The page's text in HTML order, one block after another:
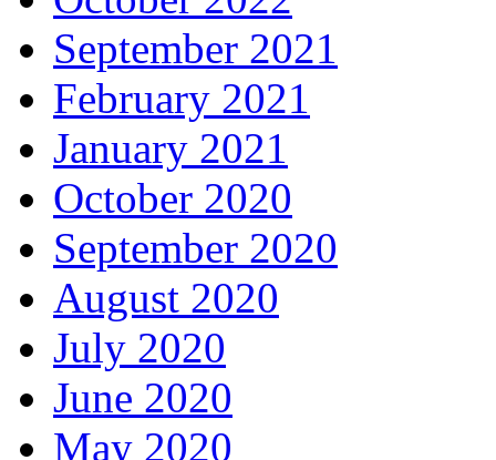
September 2021
February 2021
January 2021
October 2020
September 2020
August 2020
July 2020
June 2020
May 2020